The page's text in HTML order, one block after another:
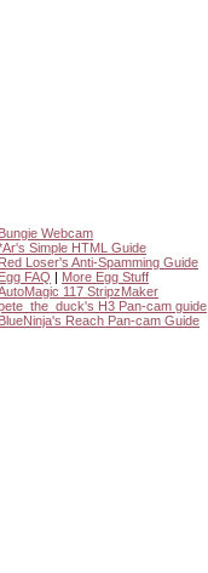
Bungie Webcam
Simple HTML Guide
Red Loser's Anti-Spamming Guide
Egg FAQ | More Egg Stuff
117 StripzMaker
H3 Pan-cam guide
BlueNinja's Reach Pan-cam Guide